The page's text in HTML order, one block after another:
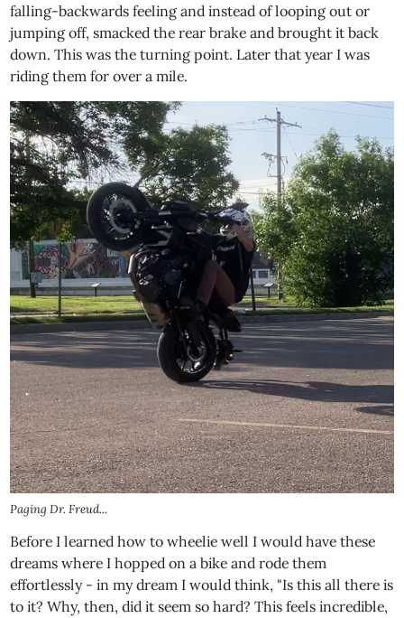
falling-backwards feeling and instead of looping out or
jumping off, smacked the rear brake and brought it back
down. This was the turning point. Later that year I was
riding them for over a mile.
Paging Dr. Freud...
Before I learned how to wheelie well I would have these
dreams where I hopped on a bike and rode them
effortlessly - in my dream I would think, "Is this all there is
to it? Why, then, did it seem so hard? This feels incredible,